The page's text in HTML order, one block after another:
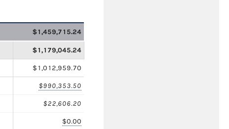
$1,459,715.24
$1,179,045.24
$1,012,959.70
$990,353.50
$22,606.20
$0.00